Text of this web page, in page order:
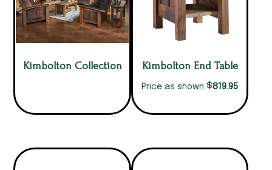
Kimbolton Collection Kimbolton End Table
Price as shown $819.95